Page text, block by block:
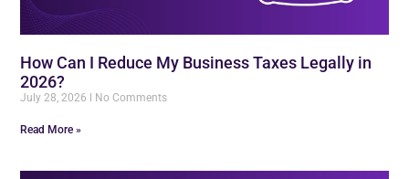
How Can I Reduce My Business Taxes Legally in
2026?
July 28, 2026 No Comments
Read More »